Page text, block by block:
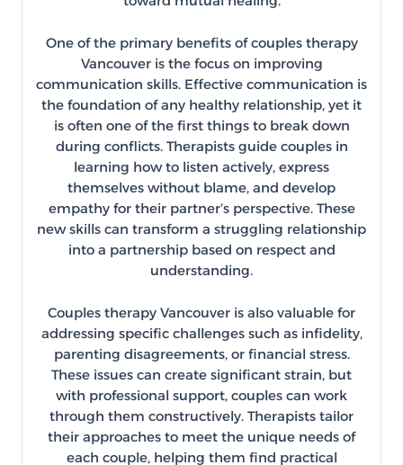
One of the primary benefits of couples therapy
Vancouver is the focus on improving
communication skills. Effective communication is
the foundation of any healthy relationship, yet it
is often one of the first things to break down
during conflicts. Therapists guide couples in
learning how to listen actively, express
themselves without blame, and develop
empathy for their partner’s perspective. These
new skills can transform a struggling relationship
into a partnership based on respect and
understanding.
Couples therapy Vancouver is also valuable for
addressing specific challenges such as infidelity,
parenting disagreements, or financial stress.
These issues can create significant strain, but
with professional support, couples can work
through them constructively. Therapists tailor
their approaches to meet the unique needs of
each couple, helping them find practical